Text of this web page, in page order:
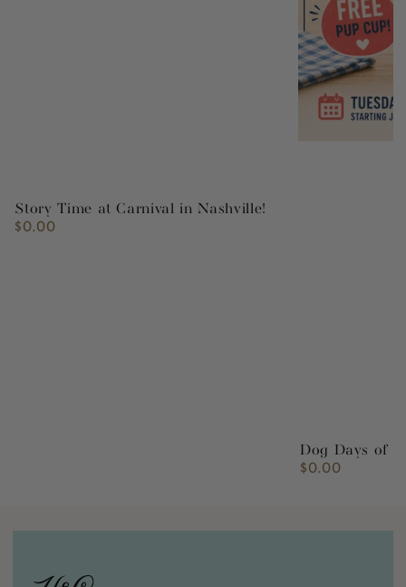
Story Time at Carnival in Nashville!
Regular
$0.00
Dog Days of
Regular
$0.00